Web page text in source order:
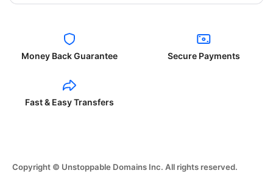
Money Back Guarantee Secure Payments
Fast & Easy Transfers
Copyright © Unstoppable Domains Inc. All rights reserved.